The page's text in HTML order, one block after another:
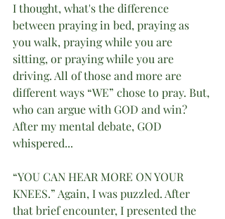
I thought, what's the difference
between praying in bed, praying as
you walk, praying while you are
sitting, or praying while you are
driving. All of those and more are
different ways “WE” chose to pray. But,
who can argue with GOD and win?
After my mental debate, GOD
whispered...
“YOU CAN HEAR MORE ON YOUR
KNEES.” Again, I was puzzled. After
that brief encounter, I presented the